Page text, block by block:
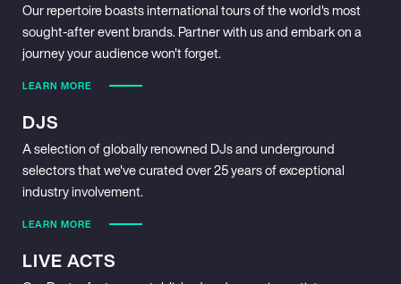
Our repertoire boasts international tours of the world's most
sought-after event brands. Partner with us and embark on a
journey your audience won't forget.
LEARN MORE
DJS
A selection of globally renowned DJs and underground
selectors that we've curated over 25 years of exceptional
industry involvement.
LEARN MORE
LIVE ACTS